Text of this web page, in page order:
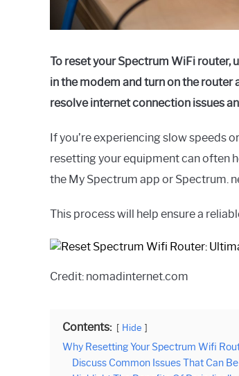
To reset your Spectrum WiFi router,
in the modem and turn on the
resolve internet connection issues
If you’re experiencing slow speeds
resetting your equipment can often
the My Spectrum app or Spectrum.
This process will help ensure a
Credit: nomadinternet.com
Contents: Hide
Why Resetting Your Spectrum Wifi
Discuss Common Issues That Can